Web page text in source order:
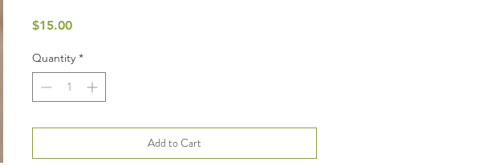
$15.00Price
Quantity *
Add to Cart